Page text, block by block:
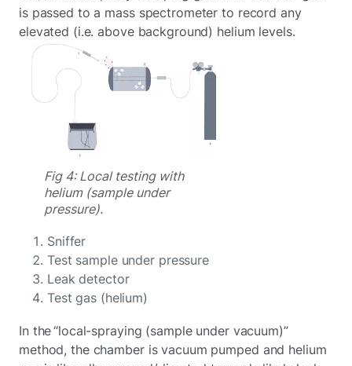
is passed to a mass spectrometer to record any
elevated (i.e. above background) helium levels.
Fig 4: Local testing with
helium (sample under
pressure).
Sniffer
Test sample under pressure
Leak detector
Test gas (helium)
In the “local-spraying (sample under vacuum)”
method, the chamber is vacuum pumped and helium